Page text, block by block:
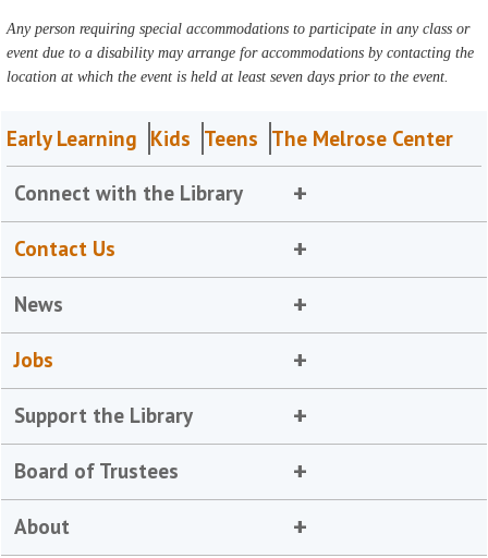
Any person requiring special accommodations to participate in any class or
event due to a disability may arrange for accommodations by contacting the
location at which the event is held at least seven days prior to the event.
Early Learning Kids Teens The Melrose Center
Connect with the Library
Contact Us
News
Jobs
Support the Library
Board of Trustees
About